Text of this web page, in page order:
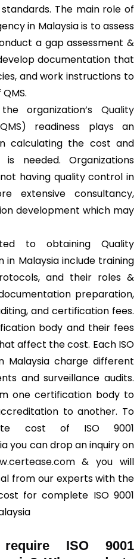
The main role of
in Malaysia is to assess
a gap assessment &
documentation that
and work instructions to
organization’s Quality
readiness plays an
calculating the cost and
needed. Organizations
having quality control in
extensive consultancy,
development which may
to obtaining Quality
Malaysia include training
and their roles &
preparation,
and certification fees.
body and their fees
affect the cost. Each ISO
Malaysia charge different
and surveillance audits.
one certification body to
to another. To
cost of ISO 9001
you can drop an inquiry on
& you will
from our experts with the
for complete ISO 9001
ISO 9001